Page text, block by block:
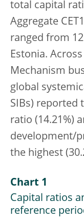
total capital
Aggregate
ranged from
Estonia.
Mechanism
global
SIBs) reported
ratio (14.21%)
development/
the highest
Chart 1
Capital ratios
reference